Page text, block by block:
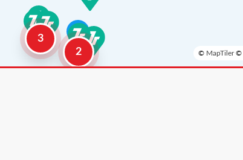
2
3
© MapTiler©